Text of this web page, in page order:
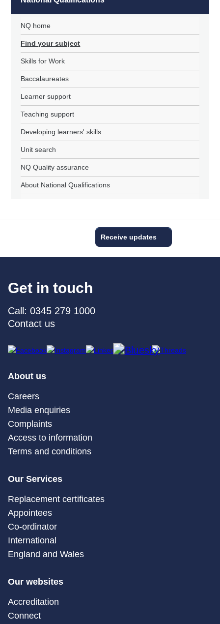
NQ home
Find your subject
Skills for Work
Baccalaureates
Learner support
Teaching support
Developing learners' skills
Unit search
NQ Quality assurance
About National Qualifications
Receive updates
Get in touch
Call: 0345 279 1000
Contact us
About us
Careers
Media enquiries
Complaints
Access to information
Terms and conditions
Our Services
Replacement certificates
Appointees
Co-ordinator
International
England and Wales
Our websites
Accreditation
Connect